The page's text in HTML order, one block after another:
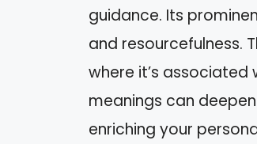
guidance. Its
and resourcefulness.
where it’s associated
meanings can
enriching your